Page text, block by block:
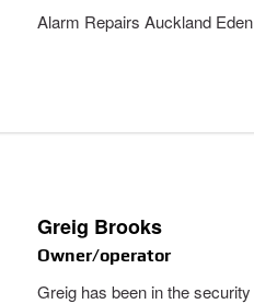
Alarm Repairs Auckland
Greig Brooks
Owner/operator
Greig has been in the